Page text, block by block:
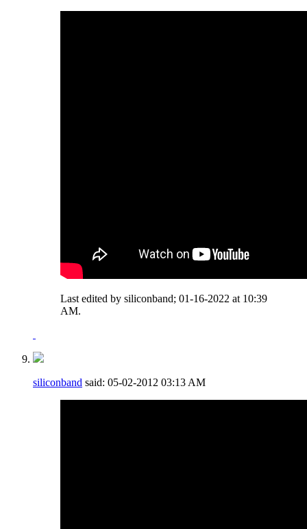
Last edited by siliconband; 01-16-2022 at 10:39
AM.
siliconband said: 05-02-2012 03:13 AM